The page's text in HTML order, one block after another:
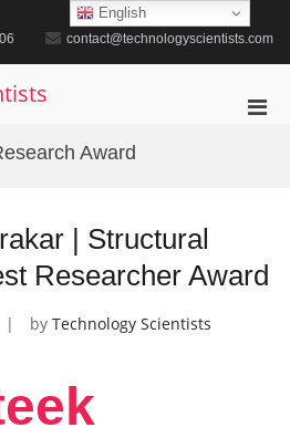
contact@technologyscientists.com
Award
| Structural
Researcher Award
by Technology Scientists
English